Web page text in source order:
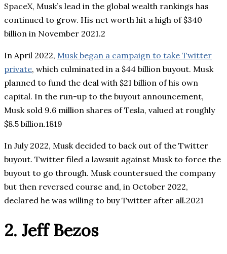
SpaceX, Musk’s lead in the global wealth rankings has
continued to grow. His net worth hit a high of $340
billion in November 2021.2
In April 2022, Musk began a campaign to take Twitter
private, which culminated in a $44 billion buyout. Musk
planned to fund the deal with $21 billion of his own
capital. In the run-up to the buyout announcement,
Musk sold 9.6 million shares of Tesla, valued at roughly
$8.5 billion.1819
In July 2022, Musk decided to back out of the Twitter
buyout. Twitter filed a lawsuit against Musk to force the
buyout to go through. Musk countersued the company
but then reversed course and, in October 2022,
declared he was willing to buy Twitter after all.2021
2. Jeff Bezos